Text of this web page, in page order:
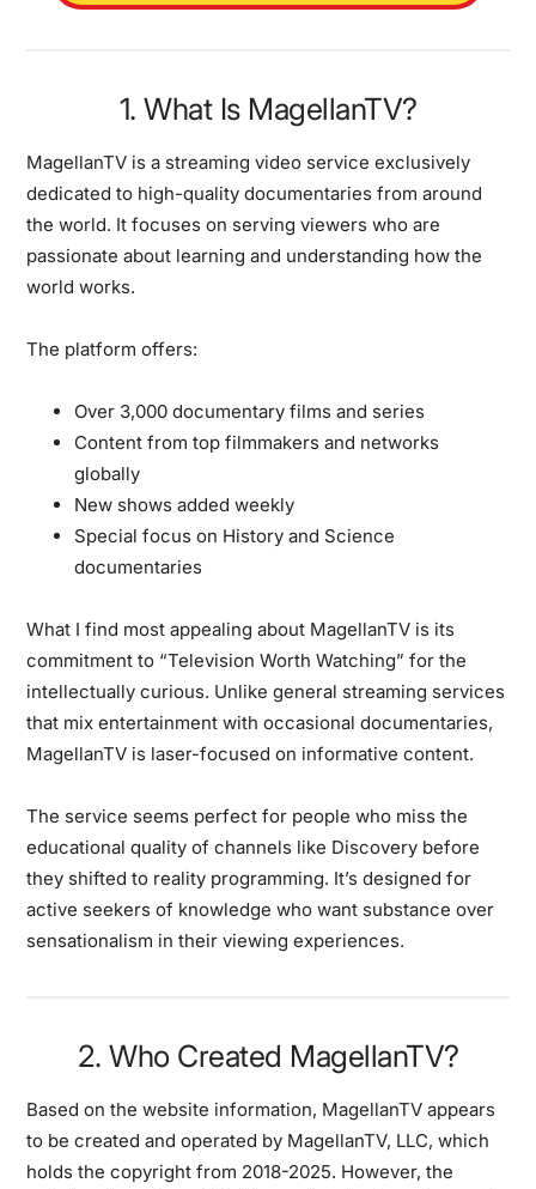
1. What Is MagellanTV?
MagellanTV is a streaming video service exclusively
dedicated to high-quality documentaries from around
the world. It focuses on serving viewers who are
passionate about learning and understanding how the
world works.
The platform offers:
Over 3,000 documentary films and series
Content from top filmmakers and networks
globally
New shows added weekly
Special focus on History and Science
documentaries
What I find most appealing about MagellanTV is its
commitment to “Television Worth Watching” for the
intellectually curious. Unlike general streaming services
that mix entertainment with occasional documentaries,
MagellanTV is laser-focused on informative content.
The service seems perfect for people who miss the
educational quality of channels like Discovery before
they shifted to reality programming. It’s designed for
active seekers of knowledge who want substance over
sensationalism in their viewing experiences.
2. Who Created MagellanTV?
Based on the website information, MagellanTV appears
to be created and operated by MagellanTV, LLC, which
holds the copyright from 2018-2025. However, the